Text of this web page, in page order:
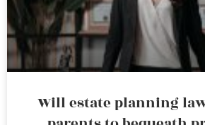
Will estate planning